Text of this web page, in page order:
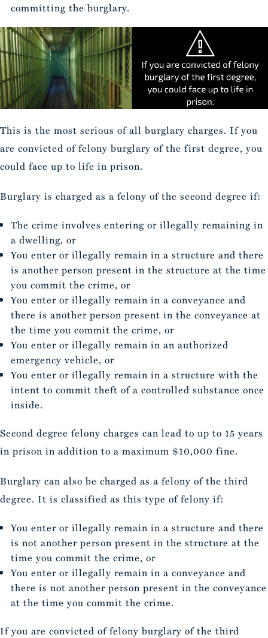
committing the burglary.
This is the most serious of all burglary charges. If you
are convicted of felony burglary of the first degree, you
could face up to life in prison.
Burglary is charged as a felony of the second degree if:
The crime involves entering or illegally remaining in
a dwelling, or
You enter or illegally remain in a structure and there
is another person present in the structure at the time
you commit the crime, or
You enter or illegally remain in a conveyance and
there is another person present in the conveyance at
the time you commit the crime, or
You enter or illegally remain in an authorized
emergency vehicle, or
You enter or illegally remain in a structure with the
intent to commit theft of a controlled substance once
inside.
Second degree felony charges can lead to up to 15 years
in prison in addition to a maximum $10,000 fine.
Burglary can also be charged as a felony of the third
degree. It is classified as this type of felony if:
You enter or illegally remain in a structure and there
is not another person present in the structure at the
time you commit the crime, or
You enter or illegally remain in a conveyance and
there is not another person present in the conveyance
at the time you commit the crime.
If you are convicted of felony burglary of the third